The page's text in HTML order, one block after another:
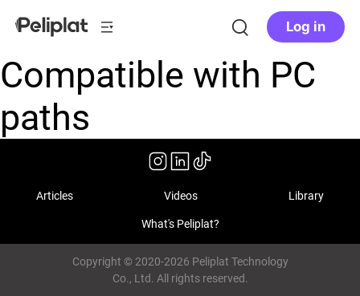
Log in
Compatible with PC
paths
Articles Videos Library
What's Peliplat?
Copyright © 2020-2026 Peliplat Technology
Co., Ltd. All rights reserved.